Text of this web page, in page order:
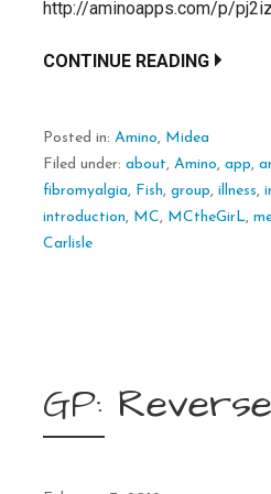
http://aminoapps.com/p/
CONTINUE READING
Posted in: Amino, Midea
Filed under: about, Amino, app,
fibromyalgia, Fish, group, illness,
introduction, MC, MCtheGirL,
Carlisle
GP: